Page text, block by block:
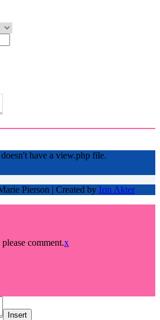
have a view.php file.
Pierson | Created by Irin Akter
comment.x
Insert